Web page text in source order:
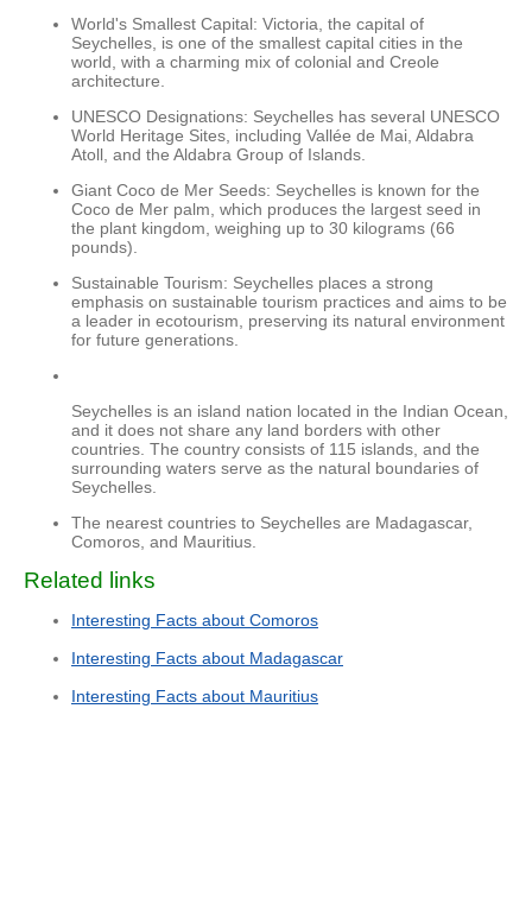
World's Smallest Capital: Victoria, the capital of
Seychelles, is one of the smallest capital cities in the
world, with a charming mix of colonial and Creole
architecture.
UNESCO Designations: Seychelles has several UNESCO
World Heritage Sites, including Vallée de Mai, Aldabra
Atoll, and the Aldabra Group of Islands.
Giant Coco de Mer Seeds: Seychelles is known for the
Coco de Mer palm, which produces the largest seed in
the plant kingdom, weighing up to 30 kilograms (66
pounds).
Sustainable Tourism: Seychelles places a strong
emphasis on sustainable tourism practices and aims to be
a leader in ecotourism, preserving its natural environment
for future generations.
Seychelles is an island nation located in the Indian Ocean,
and it does not share any land borders with other
countries. The country consists of 115 islands, and the
surrounding waters serve as the natural boundaries of
Seychelles.
The nearest countries to Seychelles are Madagascar,
Comoros, and Mauritius.
Related links
Interesting Facts about Comoros
Interesting Facts about Madagascar
Interesting Facts about Mauritius